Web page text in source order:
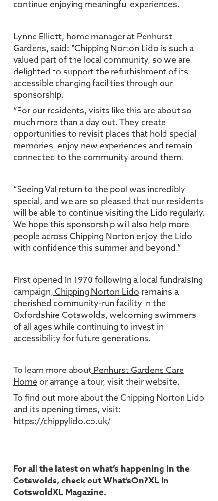
continue enjoying meaningful experiences.
Lynne Elliott, home manager at Penhurst
Gardens, said: “Chipping Norton Lido is such a
valued part of the local community, so we are
delighted to support the refurbishment of its
accessible changing facilities through our
sponsorship.
“For our residents, visits like this are about so
much more than a day out. They create
opportunities to revisit places that hold special
memories, enjoy new experiences and remain
connected to the community around them.
“Seeing Val return to the pool was incredibly
special, and we are so pleased that our residents
will be able to continue visiting the Lido regularly.
We hope this sponsorship will also help more
people across Chipping Norton enjoy the Lido
with confidence this summer and beyond.”
First opened in 1970 following a local fundraising
campaign, Chipping Norton Lido remains a
cherished community-run facility in the
Oxfordshire Cotswolds, welcoming swimmers
of all ages while continuing to invest in
accessibility for future generations.
To learn more aboutPenhurst Gardens Care
Home or arrange a tour, visit their website.
To find out more about the Chipping Norton Lido
and its opening times, visit:
https://chippylido.co.uk/
For all the latest on what’s happening in the
Cotswolds, check out What’sOn?XLin
CotswoldXL Magazine.